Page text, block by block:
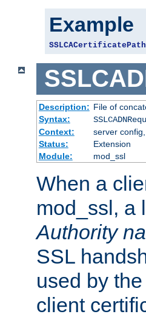
Example
SSLCACertificatePath
Description: File of
Syntax:
Context:
server
Status:
Extension
Module:
mod_ssl
When a
mod_ssl, a
Authority
SSL
used by
client